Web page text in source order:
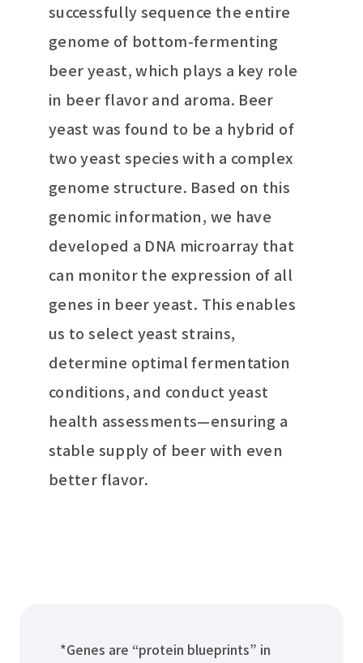
successfully sequence the entire
genome of bottom-fermenting
beer yeast, which plays a key role
in beer flavor and aroma. Beer
yeast was found to be a hybrid of
two yeast species with a complex
genome structure. Based on this
genomic information, we have
developed a DNA microarray that
can monitor the expression of all
genes in beer yeast. This enables
us to select yeast strains,
determine optimal fermentation
conditions, and conduct yeast
health assessments—ensuring a
stable supply of beer with even
better flavor.
*Genes are “protein blueprints” in